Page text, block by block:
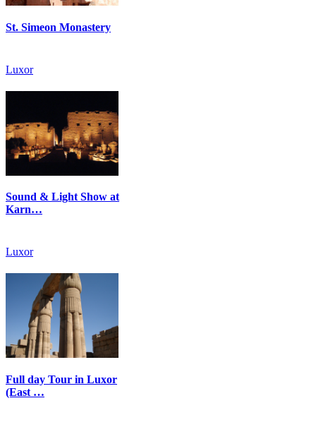
St. Simeon Monastery
Luxor
Sound & Light Show at
Karn…
Luxor
Full day Tour in Luxor
(East …